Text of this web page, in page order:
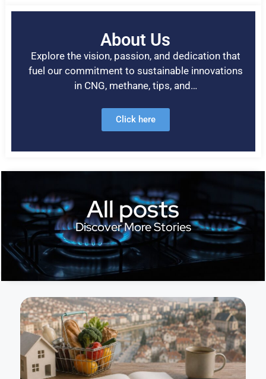
About Us
Explore the vision, passion, and dedication that
fuel our commitment to sustainable innovations
in CNG, methane, tips, and…
Click here
All posts
Discover More Stories